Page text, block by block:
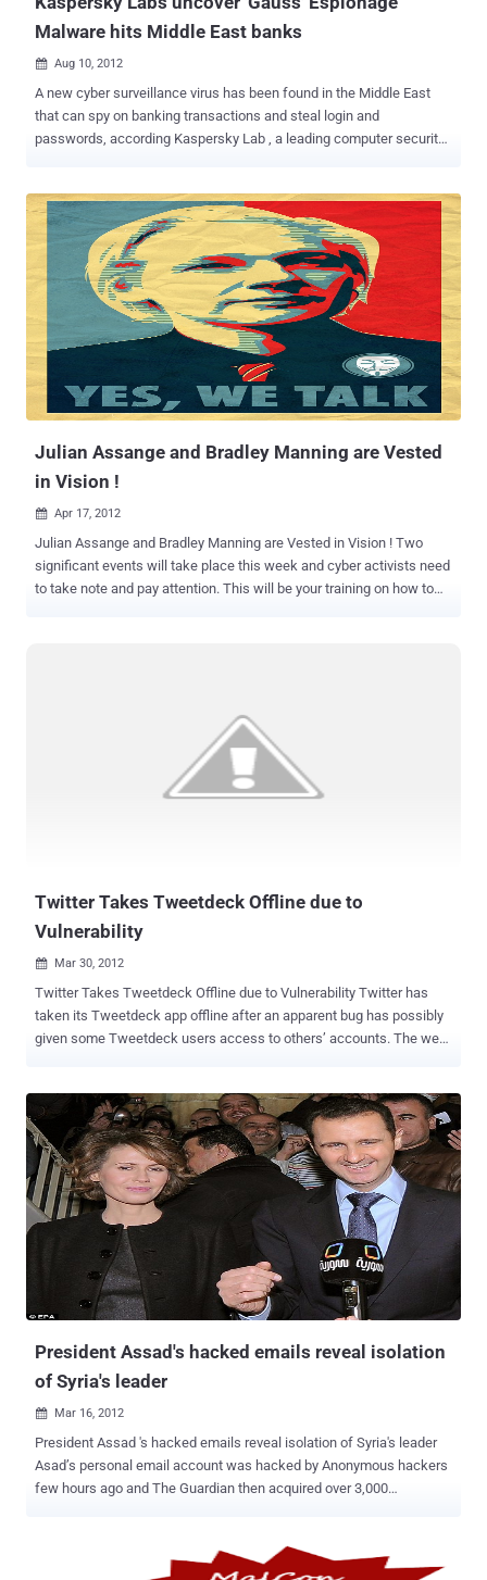
Malware hits Middle East banks
 Aug 10, 2012
A new cyber surveillance virus has been found in the Middle East
that can spy on banking transactions and steal login and
passwords, according Kaspersky Lab , a leading computer security
Germanic-linguistic purists will no doubt be complaining that it
should be written Gauß). Gauss is a complex cyber-espionage
toolkit, highly modular and supports new functions which can be
deployed remotely by the operators in the form of plugins. The
currently known plugins perform the following functions: Intercept
browser cookies and passwords. Harvest and send system
configuration data to attackers. Infect USB sticks with a data
Steal credentials for various banking systems in the Middle East.
Hijack account information for social network, email and IM
Julian Assange and Bradley Manning are Vested
in Vision !
 Apr 17, 2012
Julian Assange and Bradley Manning are Vested in Vision ! Two
significant events will take place this week and cyber activists need
to take note and pay attention. This will be your training on how to
is a collection of twelve interviews featuring an eclectic range of
guests, who are stamping their mark on the future: politicians,
revolutionaries, intellectuals, artists and visionaries. The second
event, Nobel Peace Prize nominee, and political prisoner Bradley
Twitter Takes Tweetdeck Offline due to
Vulnerability
 Mar 30, 2012
Twitter Takes Tweetdeck Offline due to Vulnerability Twitter has
taken its Tweetdeck app offline after an apparent bug has possibly
given some Tweetdeck users access to others’ accounts. The web
Tweets at the moment, and can still log out and back in. A Sydney,
Australia-based Tweetdeck user named Geoff Evason says he
discovered today he was somehow able to access hundreds of
other accounts through Tweetdeck . “ I’m a tweetdeck user. A bug
has given me access to hundreds of twitter and facebooks account
through tweetdeck. I didn’t do anything special to make this happen.
I just logged in one day, the account was was slower than normal,
and I could post from many more accounts. ” And demonstrated
that he could access another account by sending Tweet . Other
accounts may well be affected, as Twitter quickly shut off access
President Assad's hacked emails reveal isolation
of Syria's leader
 Mar 16, 2012
President Assad 's hacked emails reveal isolation of Syria's leader
Asad’s personal email account was hacked by Anonymous hackers
few hours ago and The Guardian then acquired over 3,000